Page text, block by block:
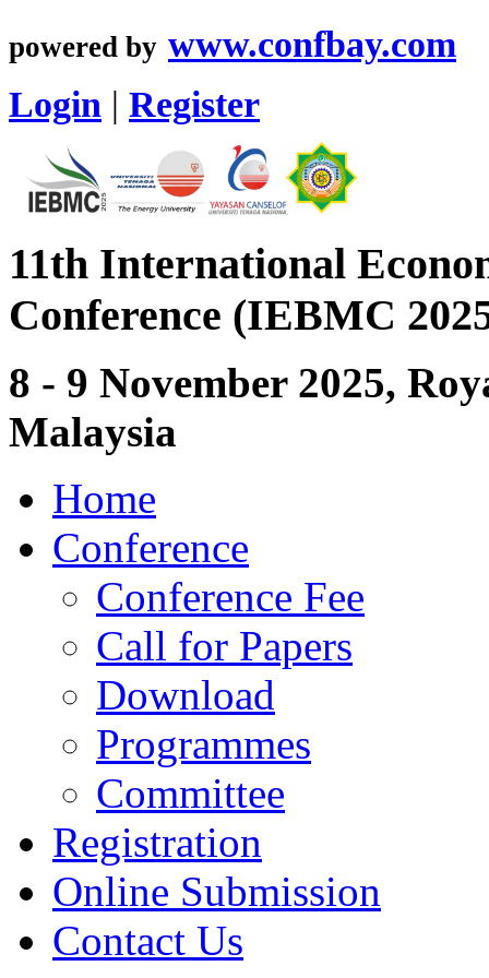
powered by www.confbay.com
Login | Register
11th International
Conference (IEBMC
8 - 9 November 2025,
Malaysia
Home
Conference
Conference Fee
Call for Papers
Download
Programmes
Committee
Registration
Online Submission
Contact Us